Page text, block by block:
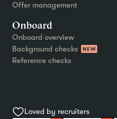
Offer management
Onboard
Onboard overview
Background checks
Reference checks
Loved by recruiters